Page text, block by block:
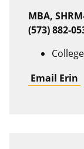
MBA,
(573) 882-
Email Erin